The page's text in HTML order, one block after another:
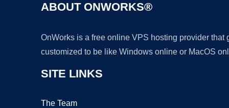
ABOUT ONWORKS®
OnWorks is a free online VPS hosting provider
customized to be like Windows online or MacOS
SITE LINKS
The Team